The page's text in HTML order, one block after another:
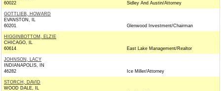
60022
Sidley And Austin/Attorney
GOTTLIEB, HOWARD
EVANSTON, IL
60201
Glenwood Investment/Chairman
HIGGINBOTTOM, ELZIE
CHICAGO, IL
60614
East Lake Management/Realtor
JOHNSON, LACY
INDIANAPOLIS, IN
46282
Ice Miller/Attorney
STORCH, DAVID
WOOD DALE, IL